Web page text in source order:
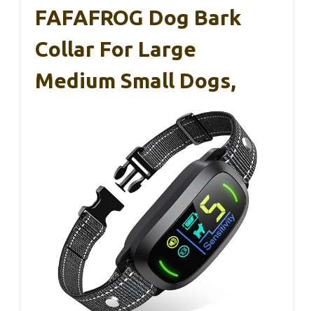
FAFAFROG Dog Bark
Collar For Large
Medium Small Dogs,